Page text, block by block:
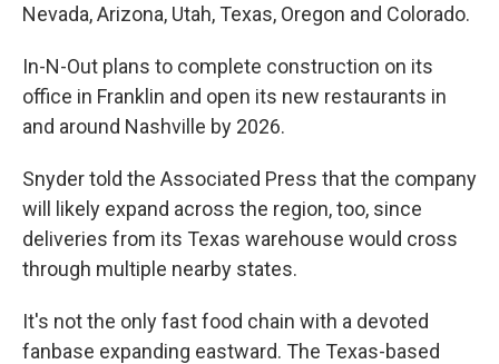
Nevada, Arizona, Utah, Texas, Oregon and Colorado.
In-N-Out plans to complete construction on its
office in Franklin and open its new restaurants in
and around Nashville by 2026.
Snyder told the Associated Press that the company
will likely expand across the region, too, since
deliveries from its Texas warehouse would cross
through multiple nearby states.
It's not the only fast food chain with a devoted
fanbase expanding eastward. The Texas-based